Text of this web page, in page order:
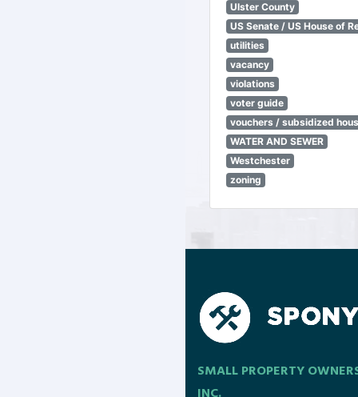
Ulster County
US Senate / US House of
utilities
vacancy
violations
voter guide
vouchers / subsidized
WATER AND SEWER
Westchester
zoning
SMALL PROPERTY